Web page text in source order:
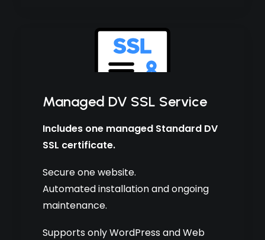
Managed DV SSL Service
Includes one managed Standard DV
SSL certificate.
Secure one website.
Automated installation and ongoing
maintenance.
Supports only WordPress and Web